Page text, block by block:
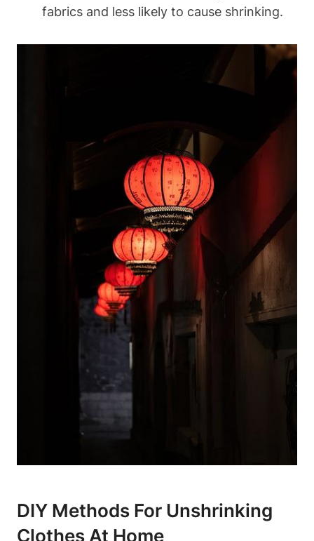
fabrics and ‌less likely to ⁢cause shrinking.
DIY ⁣Methods For Unshrinking
Clothes At Home